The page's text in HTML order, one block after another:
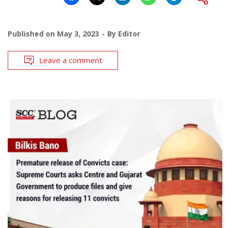
Published on May 3, 2023 By Editor
Leave a comment